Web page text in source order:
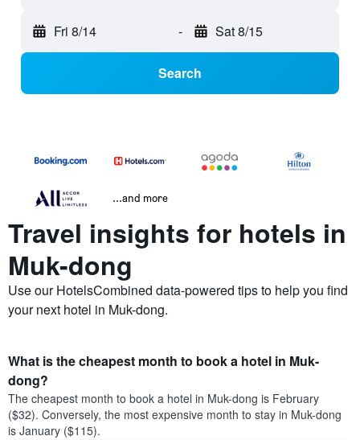
Fri 8/14 - Sat 8/15
Search
...and more
Travel insights for hotels in
Muk-dong
Use our HotelsCombined data-powered tips to help you find
your next hotel in Muk-dong.
What is the cheapest month to book a hotel in Muk-
dong?
The cheapest month to book a hotel in Muk-dong is February
($32). Conversely, the most expensive month to stay in Muk-dong
is January ($115).